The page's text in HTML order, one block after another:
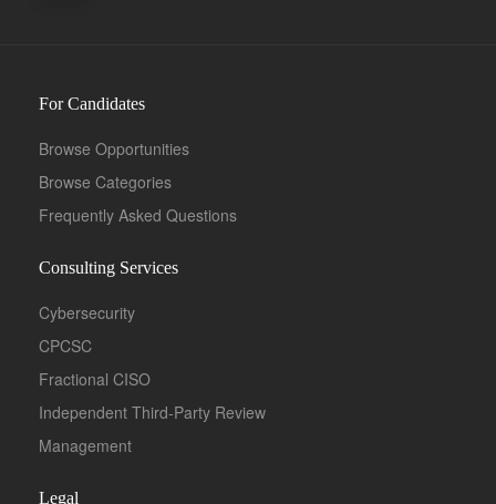
For Candidates
Browse Opportunities
Browse Categories
Frequently Asked Questions
Consulting Services
Cybersecurity
CPCSC
Fractional CISO
Independent Third-Party Review
Management
Legal